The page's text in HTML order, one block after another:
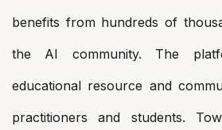
benefits from hundreds of
the AI community. The
educational resource and
practitioners and students.